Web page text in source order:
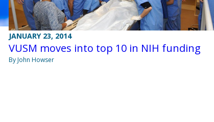
JANUARY 23, 2014
VUSM moves into top 10 in NIH funding
By John Howser